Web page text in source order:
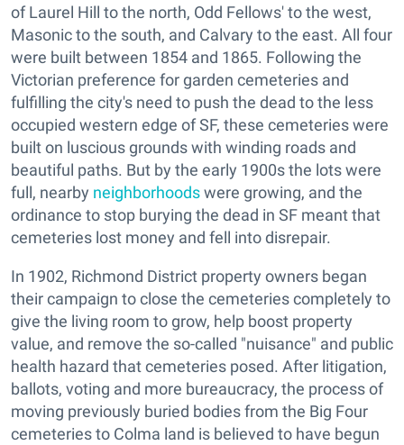
of Laurel Hill to the north, Odd Fellows' to the west,
Masonic to the south, and Calvary to the east. All four
were built between 1854 and 1865. Following the
Victorian preference for garden cemeteries and
fulfilling the city's need to push the dead to the less
occupied western edge of SF, these cemeteries were
built on luscious grounds with winding roads and
beautiful paths. But by the early 1900s the lots were
full, nearby neighborhoodswere growing, and the
ordinance to stop burying the dead in SF meant that
cemeteries lost money and fell into disrepair.
In 1902, Richmond District property owners began
their campaign to close the cemeteries completely to
give the living room to grow, help boost property
value, and remove the so-called "nuisance" and public
health hazard that cemeteries posed. After litigation,
ballots, voting and more bureaucracy, the process of
moving previously buried bodies from the Big Four
cemeteries to Colma land is believed to have begun